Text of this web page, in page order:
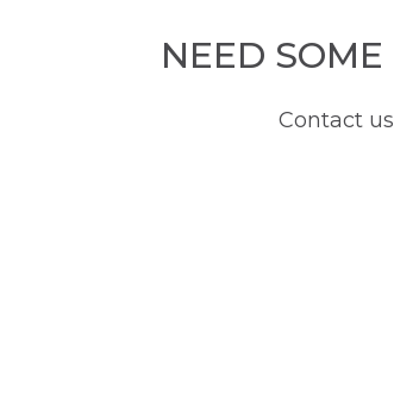
NEED
Contact us